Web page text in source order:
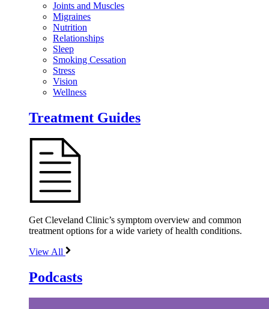
Joints and Muscles
Migraines
Nutrition
Relationships
Sleep
Smoking Cessation
Stress
Vision
Wellness
Treatment Guides
Get Cleveland Clinic’s symptom overview and common
treatment options for a wide variety of health conditions.
View All
Podcasts